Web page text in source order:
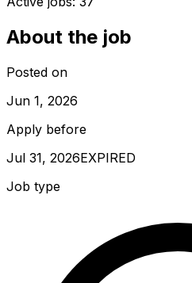
About the job
Posted on
Jun 1, 2026
Apply before
Jul 31, 2026EXPIRED
Job type